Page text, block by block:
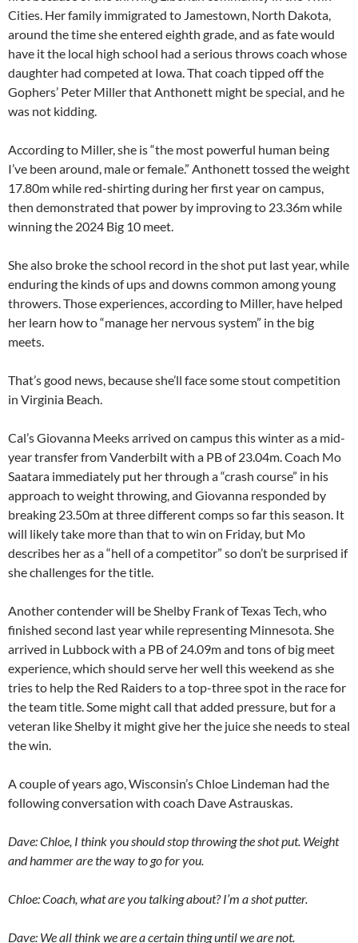
Cities. Her family immigrated to Jamestown, North Dakota,
around the time she entered eighth grade, and as fate would
have it the local high school had a serious throws coach whose
daughter had competed at Iowa. That coach tipped off the
Gophers’ Peter Miller that Anthonett might be special, and he
was not kidding.
According to Miller, she is “the most powerful human being
I’ve been around, male or female.” Anthonett tossed the weight
17.80m while red-shirting during her first year on campus,
then demonstrated that power by improving to 23.36m while
winning the 2024 Big 10 meet.
She also broke the school record in the shot put last year, while
enduring the kinds of ups and downs common among young
throwers. Those experiences, according to Miller, have helped
her learn how to “manage her nervous system” in the big
meets.
That’s good news, because she’ll face some stout competition
in Virginia Beach.
Cal’s Giovanna Meeks arrived on campus this winter as a mid-
year transfer from Vanderbilt with a PB of 23.04m. Coach Mo
Saatara immediately put her through a “crash course” in his
approach to weight throwing, and Giovanna responded by
breaking 23.50m at three different comps so far this season. It
will likely take more than that to win on Friday, but Mo
describes her as a “hell of a competitor” so don’t be surprised if
she challenges for the title.
Another contender will be Shelby Frank of Texas Tech, who
finished second last year while representing Minnesota. She
arrived in Lubbock with a PB of 24.09m and tons of big meet
experience, which should serve her well this weekend as she
tries to help the Red Raiders to a top-three spot in the race for
the team title. Some might call that added pressure, but for a
veteran like Shelby it might give her the juice she needs to steal
the win.
A couple of years ago, Wisconsin’s Chloe Lindeman had the
following conversation with coach Dave Astrauskas.
Dave: Chloe, I think you should stop throwing the shot put. Weight
and hammer are the way to go for you.
Chloe: Coach, what are you talking about? I’m a shot putter.
Dave: We all think we are a certain thing until we are not.